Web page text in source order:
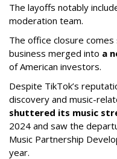
The layoffs notably
moderation team.
The office closure comes
business merged into a
of American investors.
Despite TikTok’s
discovery and music-
shuttered its music
2024 and saw the
Music Partnership
year.